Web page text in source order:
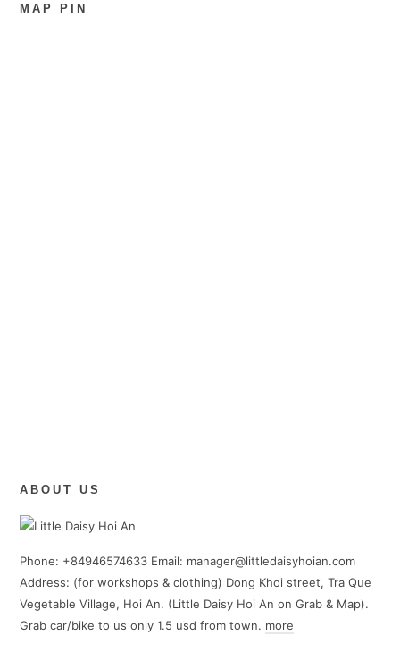
MAP PIN
ABOUT US
Phone: +84946574633 Email: manager@littledaisyhoian.com
Address: (for workshops & clothing) Dong Khoi street, Tra Que
Vegetable Village, Hoi An. (Little Daisy Hoi An on Grab & Map).
Grab car/bike to us only 1.5 usd from town. more